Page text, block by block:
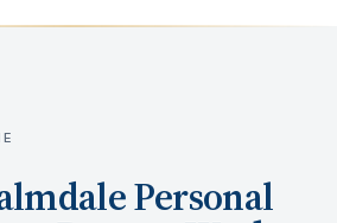
Personal